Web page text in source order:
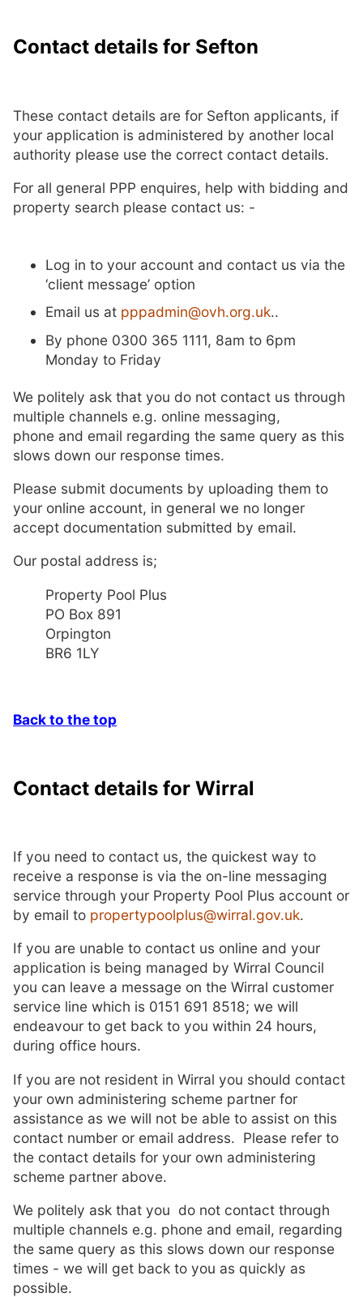
Contact details for Sefton
These contact details are for Sefton applicants, if
your application is administered by another local
authority please use the correct contact details.
For all general PPP enquires, help with bidding and
property search please contact us: -
Log in to your account and contact us via the
‘client message’ option
Email us at pppadmin@ovh.org.uk..
By phone 0300 365 1111, 8am to 6pm
Monday to Friday
We politely ask that you do not contact us through
multiple channels e.g. online messaging,
phone and email regarding the same query as this
slows down our response times.
Please submit documents by uploading them to
your online account, in general we no longer
accept documentation submitted by email.
Our postal address is;
Property Pool Plus
PO Box 891
Orpington
BR6 1LY
Back to the top
Contact details for Wirral
If you need to contact us, the quickest way to
receive a response is via the on-line messaging
service through your Property Pool Plus account or
by email to propertypoolplus@wirral.gov.uk.
If you are unable to contact us online and your
application is being managed by Wirral Council
you can leave a message on the Wirral customer
service line which is 0151 691 8518; we will
endeavour to get back to you within 24 hours,
during office hours.
If you are not resident in Wirral you should contact
your own administering scheme partner for
assistance as we will not be able to assist on this
contact number or email address. Please refer to
the contact details for your own administering
scheme partner above.
We politely ask that you do not contact through
multiple channels e.g. phone and email, regarding
the same query as this slows down our response
times - we will get back to you as quickly as
possible.